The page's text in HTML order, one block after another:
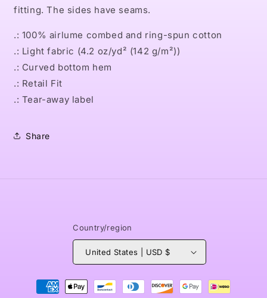
fitting. The sides have seams.
.: 100% airlume combed and ring-spun cotton
.: Light fabric (4.2 oz/yd² (142 g/m²))
.: Curved bottom hem
.: Retail Fit
.: Tear-away label
Share
Country/region
United States | USD $
Payment